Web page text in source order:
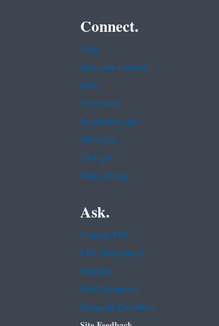
Connect.
Data
Inspector General
Jobs
Newsroom
Regulations.gov
Subscribe
USA.gov
White House
Ask.
Contact EPA
EPA Disclaimers
Hotlines
FOIA Requests
Frequent Questions